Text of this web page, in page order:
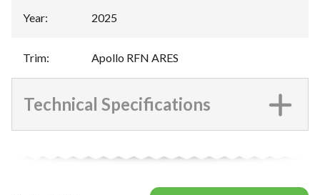
Year: 2025
Trim: Apollo RFN ARES
Technical Specifications